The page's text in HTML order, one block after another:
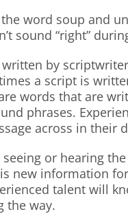
word soup and
sound “right”
by
a script is
words that are
phrases.
across in their
or hearing
new information
talent will
the way.